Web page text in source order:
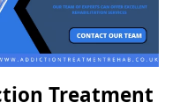
Treatment